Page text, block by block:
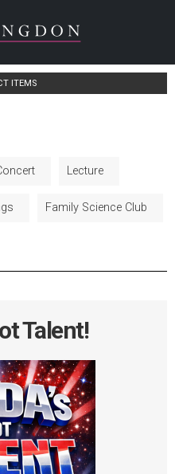
ITEMS
Lecture
Family Science Club
Talent!